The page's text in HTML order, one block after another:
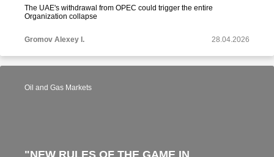
The UAE's withdrawal from OPEC could trigger the entire
Organization collapse
Gromov Alexey I. 28.04.2026
Oil and Gas Markets
"NEW RULES OF THE GAME IN